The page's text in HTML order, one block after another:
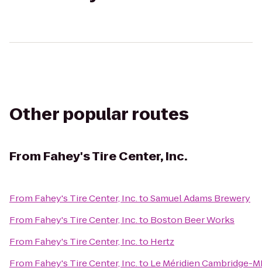
Other popular routes
From Fahey's Tire Center, Inc.
From Fahey's Tire Center, Inc.toSamuel Adams Brewery
From Fahey's Tire Center, Inc.to Boston Beer Works
From Fahey's Tire Center, Inc.to Hertz
From Fahey's Tire Center, Inc.to Le Méridien Cambridge-